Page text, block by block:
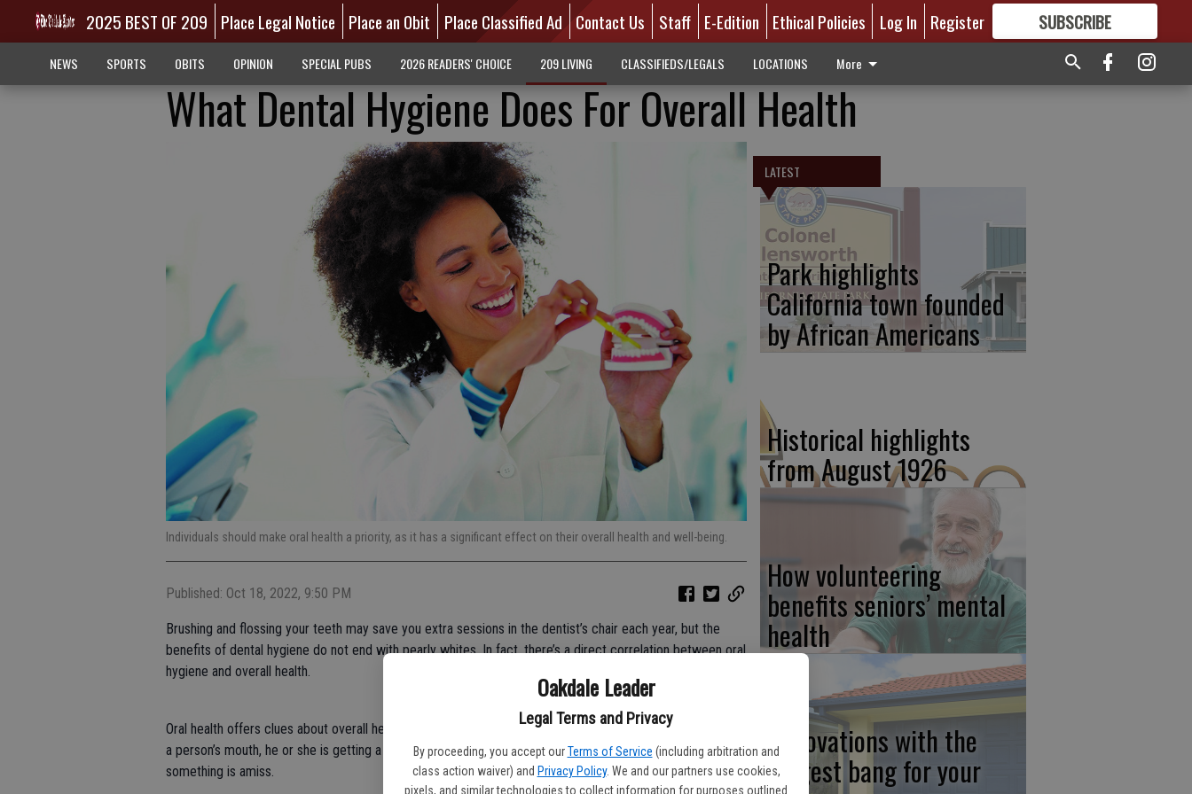
Oakdale Leader
Legal Terms and Privacy
By proceeding, you accept our Terms of Service (including arbitration and
class action waiver) and Privacy Policy. We and our partners use cookies,
pixels, and similar technologies to collect information for purposes outlined
2025 BEST OF 209 Place Legal Notice Place an Obit Place Classified Ad Contact Us Staff E-Edition Ethical Policies Log In Register SUBSCRIBE
GREAT CONTENT
NEWS SPORTS OBITS OPINION SPECIAL PUBS 2026 READERS' CHOICE 209 LIVING CLASSIFIEDS/LEGALS LOCATIONS More
What Dental Hygiene Does For Overall Health
Individuals should make oral health a priority, as it has a significant effect on their overall health and well-being.
Published: Oct 18, 2022, 9:50 PM
Brushing and flossing your teeth may save you extra sessions in the dentist’s chair each year, but the
benefits of dental hygiene do not end with pearly whites. In fact, there’s a direct correlation between oral
hygiene and overall health.
Oral health offers clues about overall health, advises the Mayo Clinic. When a dentist or hygienist checks
a person’s mouth, he or she is getting a window into that person’s overall wellness – including if
something is amiss.
LATEST
Park highlights
California town founded
by African Americans
Historical highlights
from August 1926
How volunteering
benefits seniors’ mental
health
Renovations with the
biggest bang for your